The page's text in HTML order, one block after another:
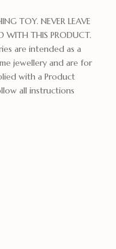
TOY. NEVER LEAVE
WITH THIS PRODUCT.
are intended as a
jewellery and are for
with a Product
all instructions